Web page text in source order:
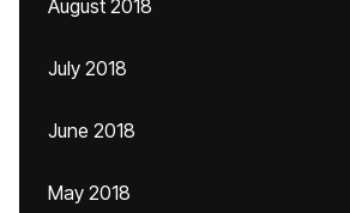
August 2018
July 2018
June 2018
May 2018